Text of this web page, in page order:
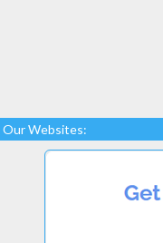
Our Websites: